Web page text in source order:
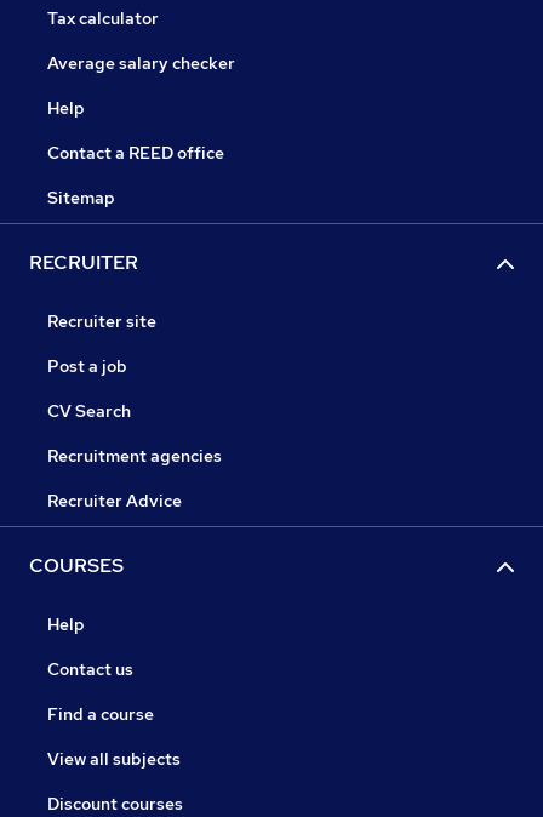
Tax calculator
Average salary checker
Help
Contact a REED office
Sitemap
RECRUITER
Recruiter site
Post a job
CV Search
Recruitment agencies
Recruiter Advice
COURSES
Help
Contact us
Find a course
View all subjects
Discount courses